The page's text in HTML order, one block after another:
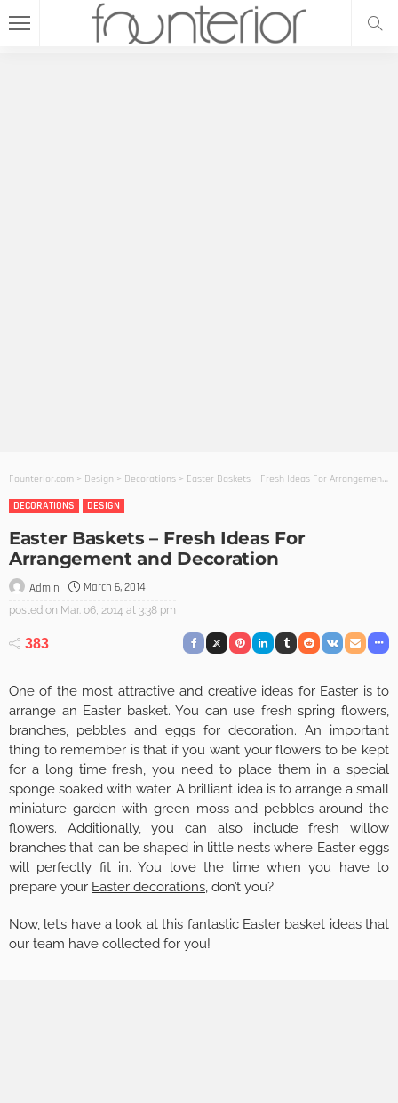
Founterior.com > Design > Decorations > Easter Baskets – Fresh Ideas For Arrangement and Decoration
DECORATIONS
DESIGN
Easter Baskets – Fresh Ideas For
Arrangement and Decoration
Admin March 6, 2014
posted on Mar. 06, 2014 at 3:38 pm
383
One of the most attractive and creative ideas for Easter is to
arrange an Easter basket. You can use fresh spring flowers,
branches, pebbles and eggs for decoration. An important
thing to remember is that if you want your flowers to be kept
for a long time fresh, you need to place them in a special
sponge soaked with water. A brilliant idea is to arrange a small
miniature garden with green moss and pebbles around the
flowers. Additionally, you can also include fresh willow
branches that can be shaped in little nests where Easter eggs
will perfectly fit in. You love the time when you have to
prepare your Easter decorations, don’t you?
Now, let’s have a look at this fantastic Easter basket ideas that
our team have collected for you!